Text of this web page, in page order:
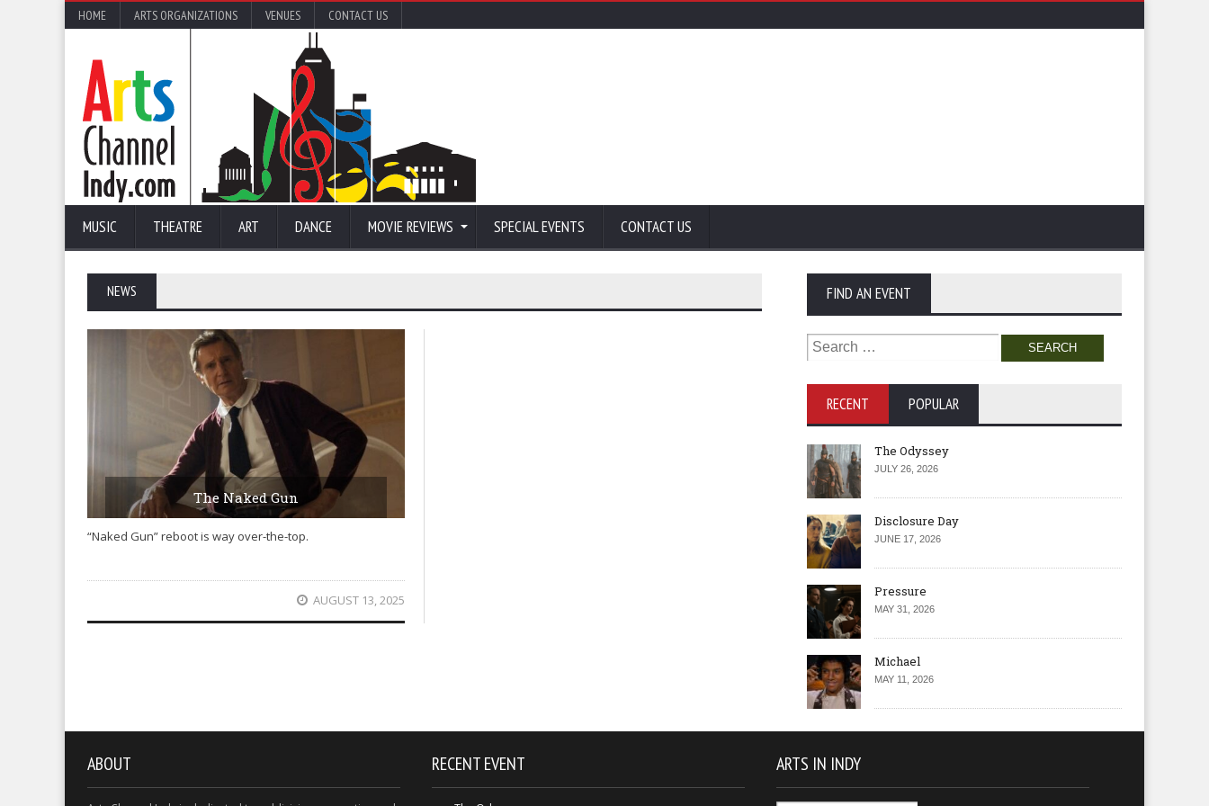
HOME ARTS ORGANIZATIONS VENUES CONTACT US
MUSIC THEATRE ART DANCE MOVIE REVIEWS SPECIAL EVENTS CONTACT US
NEWS
The Naked Gun
“Naked Gun” reboot is way over-the-top.
AUGUST 13, 2025
FIND AN EVENT
Search
for:
RECENT POPULAR
The Odyssey
JULY 26, 2026
Disclosure Day
JUNE 17, 2026
Pressure
MAY 31, 2026
Michael
MAY 11, 2026
ABOUT RECENT EVENT ARTS IN INDY